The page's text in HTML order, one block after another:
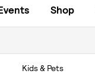
Shop
Kids & Pets